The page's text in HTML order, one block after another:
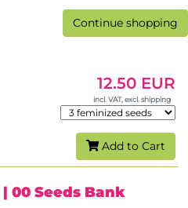
Continue shopping
12.50 EUR
incl. VAT, excl. shipping
Add to Cart
| 00 Seeds Bank